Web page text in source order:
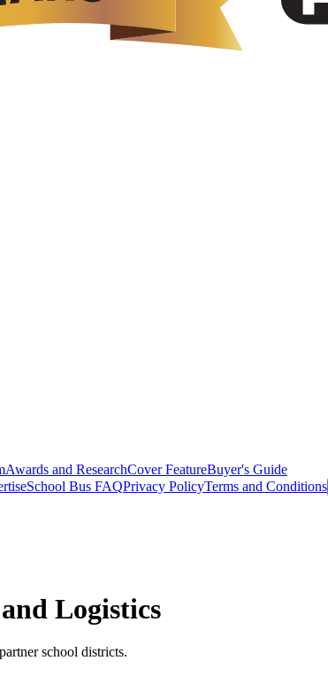
Awards and ResearchCover FeatureBuyer's Guide
School Bus FAQPrivacy PolicyTerms and Conditions
Logistics
school districts.